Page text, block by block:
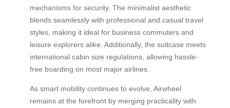
mechanisms for security. The minimalist aesthetic
blends seamlessly with professional and casual travel
styles, making it ideal for business commuters and
leisure explorers alike. Additionally, the suitcase meets
international cabin size regulations, allowing hassle-
free boarding on most major airlines.
As smart mobility continues to evolve, Airwheel
remains at the forefront by merging practicality with